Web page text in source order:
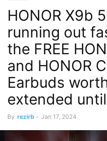
HONOR X9b
running out
the FREE
and HONOR
Earbuds
extended
By rezirb - Jan 17, 2024